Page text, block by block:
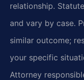
relationship.
and vary by case.
similar outcome;
your specific
Attorney